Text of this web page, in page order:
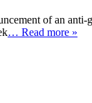
of an
… Read more »